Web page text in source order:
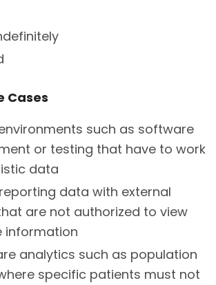
Cases
such as software
or testing that have to work
data
data with external
are not authorized to view
information
analytics such as population
specific patients must not